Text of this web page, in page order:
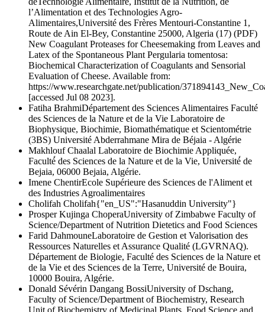
l’Alimentation et des Technologies Agro-
Alimentaires,Université des Frères Mentouri-Constantine 1,
Route de Ain El-Bey, Constantine 25000, Algeria (17) (PDF)
New Coagulant Proteases for Cheesemaking from Leaves and
Latex of the Spontaneous Plant Pergularia tomentosa:
Biochemical Characterization of Coagulants and Sensorial
Evaluation of Cheese. Available from:
https://www.researchgate.net/publication/
[accessed Jul 08 2023].
Fatiha BrahmiDépartement des Sciences Alimentaires Faculté
des Sciences de la Nature et de la Vie Laboratoire de
Biophysique, Biochimie, Biomathématique et Scientométrie
(3BS) Université Abderrahmane Mira de Béjaia - Algérie
Makhlouf Chaalal Laboratoire de Biochimie Appliquée,
Faculté́ des Sciences de la Nature et de la Vie, Université́ de
Bejaia, 06000 Bejaia, Algérie.
Imene ChentirEcole Supérieure des Sciences de l'Aliment et
des Industries Agroalimentaires
Cholifah Cholifah{"en_US":"Hasanuddin University"}
Prosper Kujinga ChoperaUniversity of Zimbabwe Faculty of
Science/Department of Nutrition Dietetics and Food Sciences
Farid DahmouneLaboratoire de Gestion et Valorisation des
Ressources Naturelles et Assurance Qualité (LGVRNAQ).
Département de Biologie, Faculté des Sciences de la Nature et
de la Vie et des Sciences de la Terre, Université de Bouira,
10000 Bouira, Algérie.
Donald Sévérin Dangang BossiUniversity of Dschang,
Faculty of Science/Department of Biochemistry, Research